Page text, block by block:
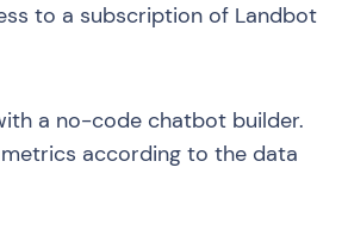
to a subscription of Landbot
a no-code chatbot builder.
according to the data